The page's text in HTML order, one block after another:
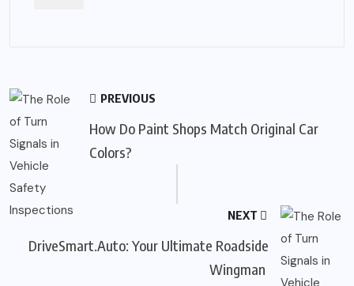
PREVIOUS
How Do Paint Shops Match Original Car
Colors?
NEXT
DriveSmart.Auto: Your Ultimate Roadside
Wingman